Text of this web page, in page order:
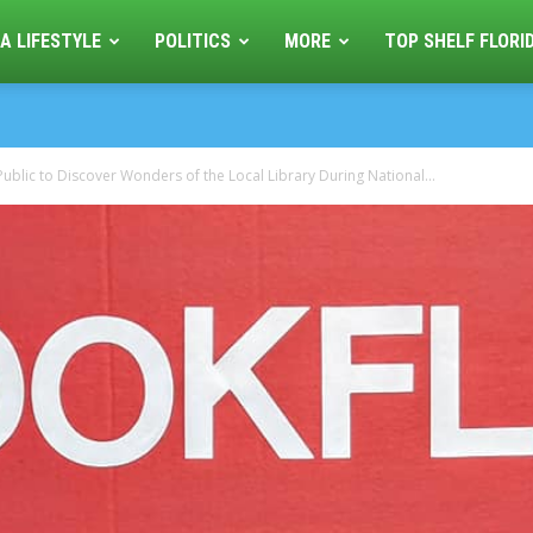
LIFESTYLE POLITICS MORE TOP SHELF
to Discover Wonders of the Local Library During National...